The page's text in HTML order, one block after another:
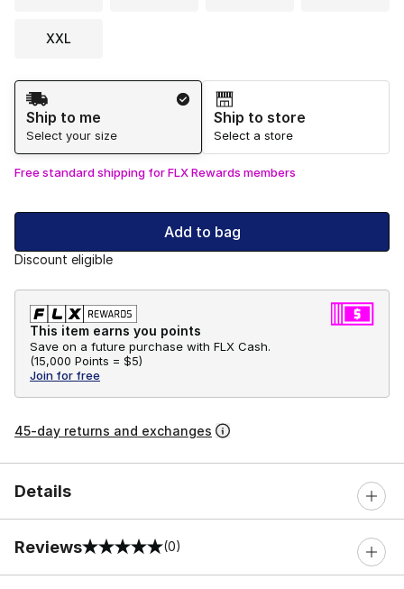
XXL
Shipping Method
Ship to me
Select your size
Ship to store
Select a store
Free standard shipping for FLX Rewards members
Add to bag
Discount eligible
This item earns you points
Save on a future purchase with FLX Cash.
(15,000 Points = $5)
Join for free
45-day returns and exchanges
Details
Reviews
0 out of 5 rating (0)